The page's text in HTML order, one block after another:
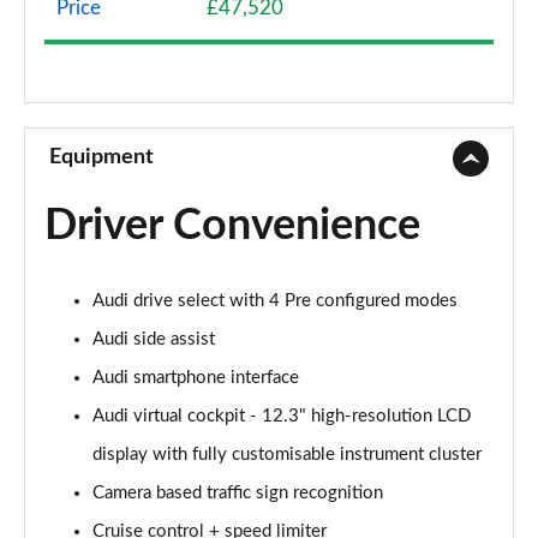
40 TFSI Sport Edition 2dr S Tronic
Page 10 of 49
45 TFSI Quattro Sport Edition 2dr S Tronic
Page 11 of 49
Page 12 of 49
40 TFSI S Line 2dr S Tronic
45 TFSI S Line 2dr S Tronic
45 TFSI Quattro S Line 2dr S Tronic
Price £47,520
Equipment
Driver Convenience
Audi drive select with 4 Pre configured modes
Audi side assist
Audi smartphone interface
Audi virtual cockpit - 12.3" high-resolution LCD
display with fully customisable instrument cluster
Camera based traffic sign recognition
Cruise control + speed limiter